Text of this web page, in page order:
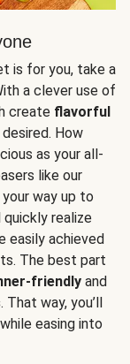
is for you, take a
a clever use of
create flavorful
How
as your all-
like our
way up to
quickly realize
easily achieved
The best part
friendly and
. That way, you’ll
easing into